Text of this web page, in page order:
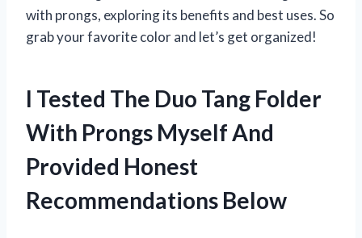
with prongs, exploring its benefits and best uses. So
grab your favorite color and let’s get organized!
I Tested The Duo Tang Folder
With Prongs Myself And
Provided Honest
Recommendations Below